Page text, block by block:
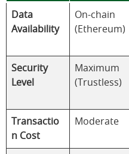
Data
Availability
On-chain
(Ethereum)
Security
Level
Maximum
(Trustless)
Transactio
n Cost
Moderate